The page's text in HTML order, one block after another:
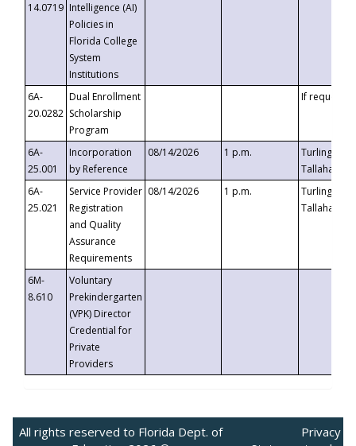
14.0719 Intelligence (AI)
Policies in
Florida College
System
Institutions
6A-
20.0282
Dual Enrollment
Scholarship
Program
If requested
6A-
25.001
Incorporation
by Reference
08/14/2026 1 p.m.
Turlington
6A-
25.021
Service Provider
Registration
and Quality
Assurance
Requirements
08/14/2026 1 p.m.
Turlington
6M-
8.610
Voluntary
Prekindergarten
(VPK) Director
Credential for
Private
Providers
All rights reserved to Florida Dept. of
Privacy